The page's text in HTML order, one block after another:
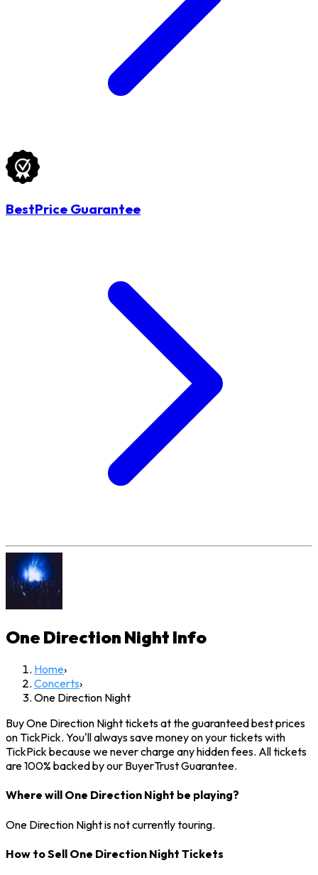
BestPrice Guarantee
One Direction Night Info
Home›
Concerts›
One Direction Night
Buy One Direction Night tickets at the guaranteed best prices
on TickPick. You'll always save money on your tickets with
TickPick because we never charge any hidden fees. All tickets
are 100% backed by our BuyerTrust Guarantee.
Where will One Direction Night be playing?
One Direction Night is not currently touring.
How to Sell One Direction Night Tickets